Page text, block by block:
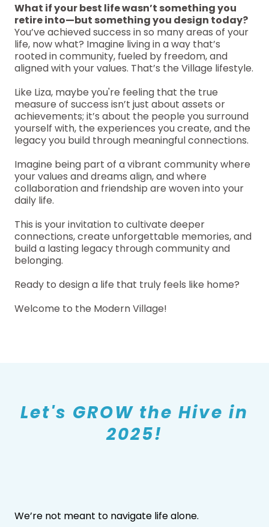
What if your best life wasn’t something you
retire into—but something you design today?
You’ve achieved success in so many areas of your
life, now what? Imagine living in a way that’s
rooted in community, fueled by freedom, and
aligned with your values. That’s the Village lifestyle.
Like Liza, maybe you're feeling that the true
measure of success isn’t just about assets or
achievements; it’s about the people you surround
yourself with, the experiences you create, and the
legacy you build through meaningful connections.
Imagine being part of a vibrant community where
your values and dreams align, and where
collaboration and friendship are woven into your
daily life.
This is your invitation to cultivate deeper
connections, create unforgettable memories, and
build a lasting legacy through community and
belonging.
Ready to design a life that truly feels like home?
Welcome to the Modern Village!
Let's GROW the Hive in
2025!
We’re not meant to navigate life alone.